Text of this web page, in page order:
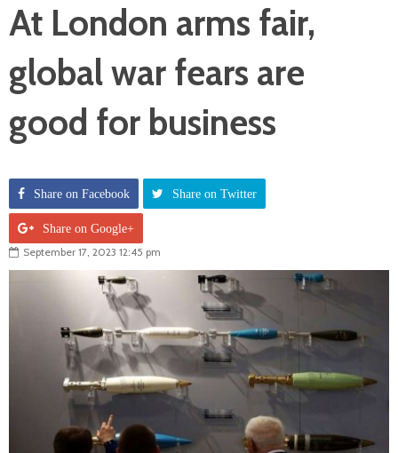
At London arms fair,
global war fears are
good for business
Share on Facebook Share on Twitter
Share on Google+
September 17, 2023 12:45 pm